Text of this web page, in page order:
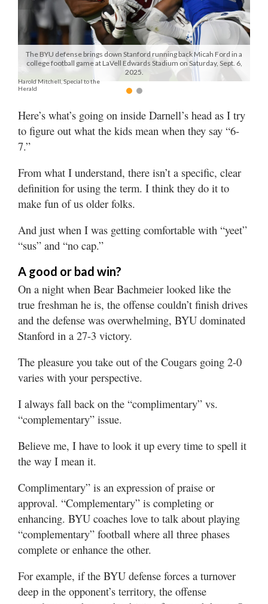
Contact
Us
Jobs
Public
Best
of
Sanpete
Best
of
Utah
The BYU defense brings down Stanford running back Micah Ford in a
college football game at LaVell Edwards Stadium on Saturday, Sept. 6,
2025.
Harold Mitchell, Special to the
Herald
Here’s what’s going on inside Darnell’s head as I try
to figure out what the kids mean when they say “6-
7.”
From what I understand, there isn’t a specific, clear
definition for using the term. I think they do it to
make fun of us older folks.
And just when I was getting comfortable with “yeet”
“sus” and “no cap.”
A good or bad win?
On a night when Bear Bachmeier looked like the
true freshman he is, the offense couldn’t finish drives
and the defense was overwhelming, BYU dominated
Stanford in a 27-3 victory.
The pleasure you take out of the Cougars going 2-0
varies with your perspective.
I always fall back on the “complimentary” vs.
“complementary” issue.
Believe me, I have to look it up every time to spell it
the way I mean it.
Complimentary” is an expression of praise or
approval. “Complementary” is completing or
enhancing. BYU coaches love to talk about playing
“complementary” football where all three phases
complete or enhance the other.
For example, if the BYU defense forces a turnover
deep in the opponent’s territory, the offense